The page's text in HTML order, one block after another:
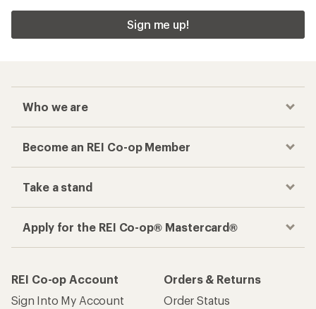
Sign me up!
Who we are
Become an REI Co-op Member
Take a stand
Apply for the REI Co-op® Mastercard®
REI Co-op Account
Sign Into My Account
Orders & Returns
Order Status